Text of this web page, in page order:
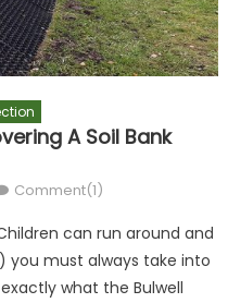
A Soil Bank
Comment(1)
can run around and
you must always take into
what the Bulwell